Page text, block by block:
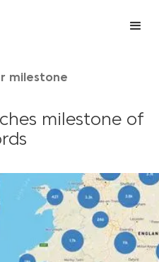
milestone
milestone of